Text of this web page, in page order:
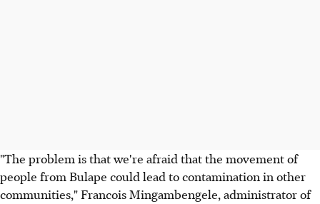
"The problem is that we're afraid that the movement of
people from Bulape could lead to contamination in other
communities," Francois Mingambengele, administrator of